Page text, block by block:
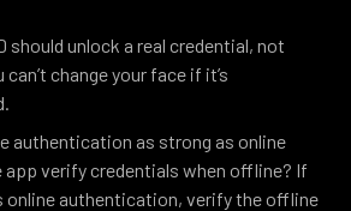
should unlock a real credential, not
change your face if it’s
authentication as strong as online
app verify credentials when offline? If
online authentication, verify the offline